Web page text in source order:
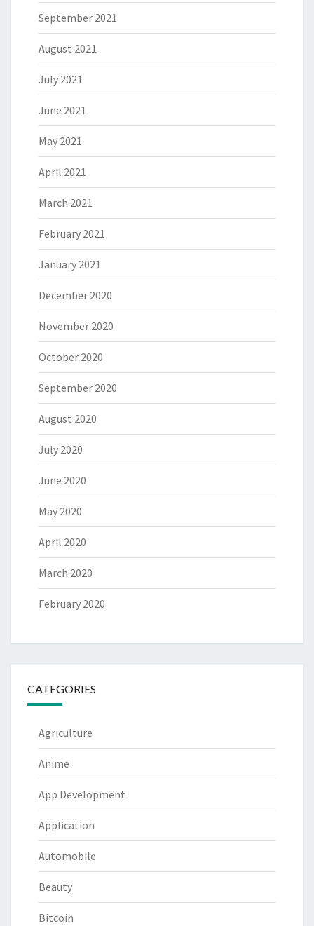
September 2021
August 2021
July 2021
June 2021
May 2021
April 2021
March 2021
February 2021
January 2021
December 2020
November 2020
October 2020
September 2020
August 2020
July 2020
June 2020
May 2020
April 2020
March 2020
February 2020
CATEGORIES
Agriculture
Anime
App Development
Application
Automobile
Beauty
Bitcoin